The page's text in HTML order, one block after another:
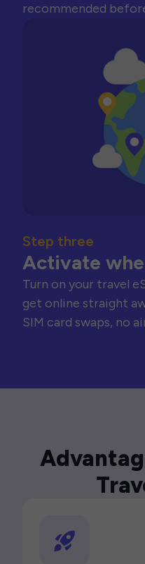
recommended
Step three
Activate
Turn on your travel
get online straight
SIM card swaps, no